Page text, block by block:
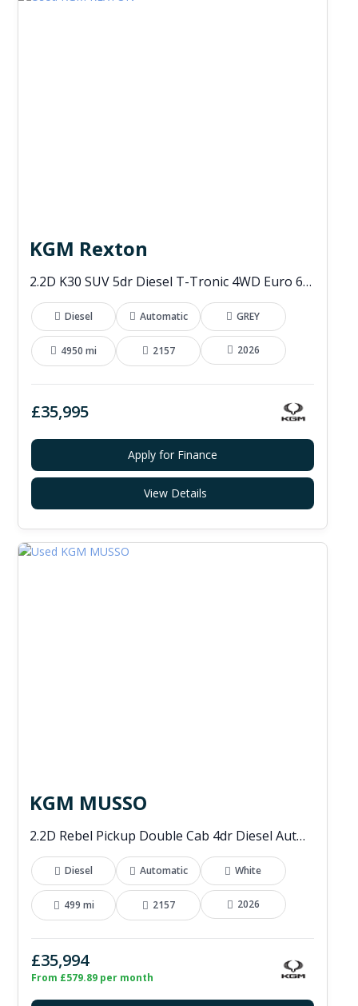
KGM Rexton
2.2D K30 SUV 5dr Diesel T-Tronic 4WD Euro 6 (s/s) (202 ps)
Diesel Automatic GREY
4950 mi 2157 2026
£35,995
Apply for Finance
View Details
KGM MUSSO
2.2D Rebel Pickup Double Cab 4dr Diesel Auto 4WD Euro 6 (202 ps)
Diesel Automatic White
499 mi 2157 2026
£35,994
From £579.89 per month